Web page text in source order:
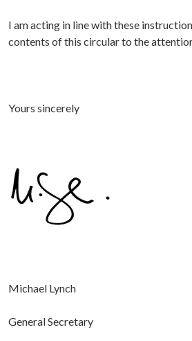
I am acting in line with these
contents of this circular to the
Yours sincerely
Michael Lynch
General Secretary